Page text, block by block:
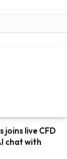
joins live CFD
chat with